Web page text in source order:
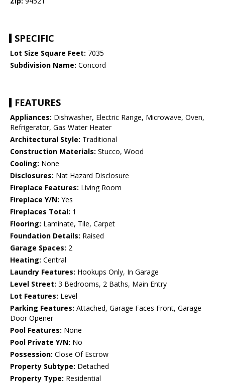
SPECIFIC
Lot Size Square Feet: 7035
Subdivision Name: Concord
FEATURES
Appliances: Dishwasher, Electric Range, Microwave, Oven,
Refrigerator, Gas Water Heater
Architectural Style: Traditional
Construction Materials: Stucco, Wood
Cooling: None
Disclosures: Nat Hazard Disclosure
Fireplace Features: Living Room
Fireplace Y/N: Yes
Fireplaces Total: 1
Flooring: Laminate, Tile, Carpet
Foundation Details: Raised
Garage Spaces: 2
Heating: Central
Laundry Features: Hookups Only, In Garage
Level Street: 3 Bedrooms, 2 Baths, Main Entry
Lot Features: Level
Parking Features: Attached, Garage Faces Front, Garage
Door Opener
Pool Features: None
Pool Private Y/N: No
Possession: Close Of Escrow
Property Subtype: Detached
Property Type: Residential